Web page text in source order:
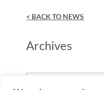
< BACK TO NEWS
Archives
Archives